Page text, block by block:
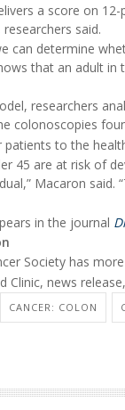
a score on
said.
can determine
that an adult
researchers
colonoscopies
patients to the
45 are at risk of
Macaron
in the journal
Society has
Clinic, news
CANCER: COLON